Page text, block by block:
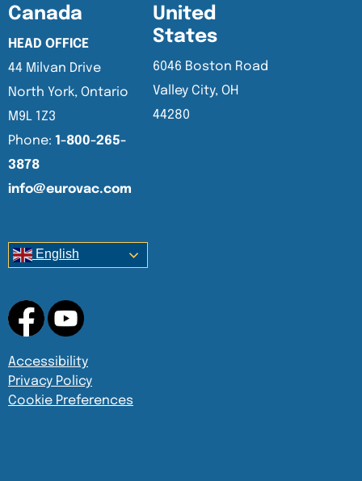
Canada
HEAD OFFICE
44 Milvan Drive
North York, Ontario
M9L 1Z3
Phone: 1-800-265-
3878
info@eurovac.com
United
States
6046 Boston Road
Valley City, OH
44280
English
Accessibility
Privacy Policy
Cookie Preferences